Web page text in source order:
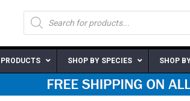
Products
search
SHOP BY SPECIES SHOP